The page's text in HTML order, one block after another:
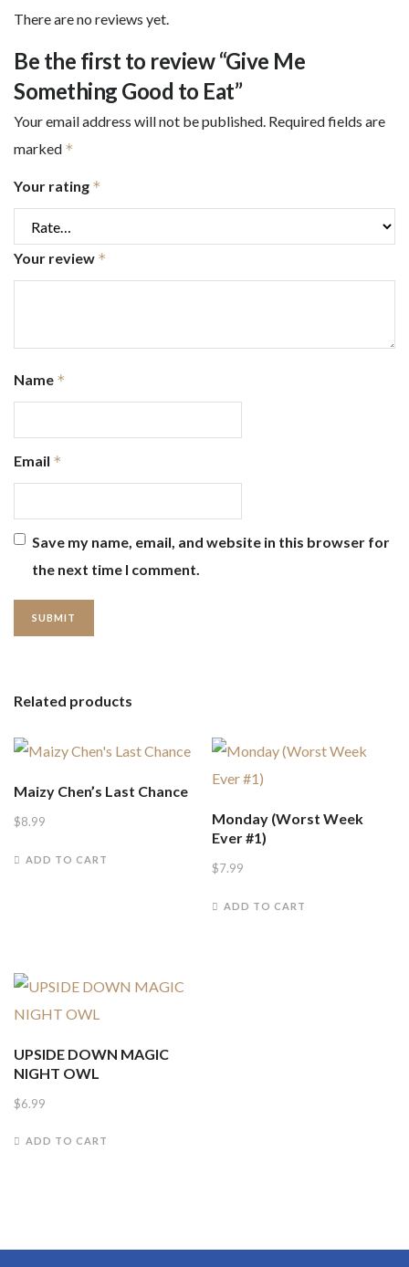
There are no reviews yet.
Be the first to review “Give Me
Something Good to Eat”
Your email address will not be published. Required fields are
marked *
Your rating *
Your review *
Name *
Email *
Save my name, email, and website in this browser for
the next time I comment.
Related products
Maizy Chen’s Last Chance
$8.99
ADD TO CART
Monday (Worst Week
Ever #1)
$7.99
ADD TO CART
UPSIDE DOWN MAGIC
NIGHT OWL
$6.99
ADD TO CART